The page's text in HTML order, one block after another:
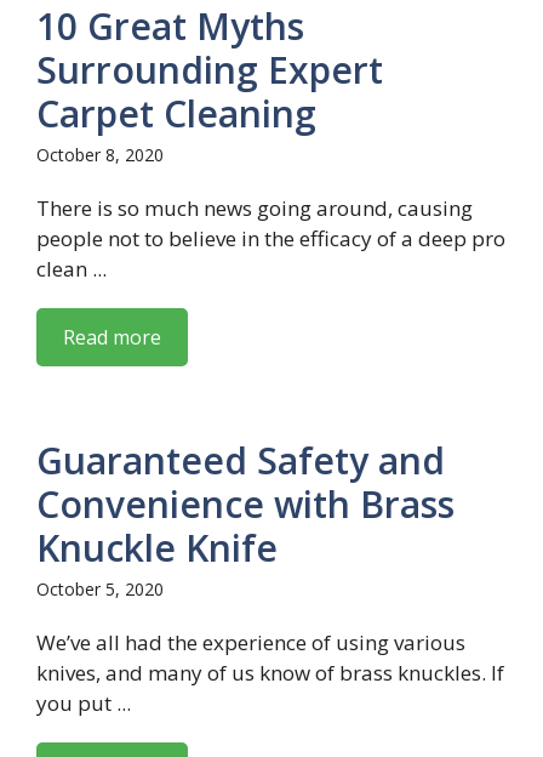
10 Great Myths
Surrounding Expert
Carpet Cleaning
October 8, 2020
There is so much news going around, causing
people not to believe in the efficacy of a deep pro
clean ...
Read more
Guaranteed Safety and
Convenience with Brass
Knuckle Knife
October 5, 2020
We’ve all had the experience of using various
knives, and many of us know of brass knuckles. If
you put ...